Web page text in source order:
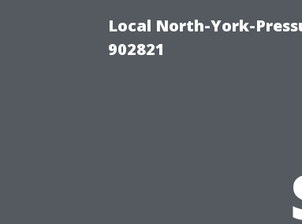
Local North-York-
902821